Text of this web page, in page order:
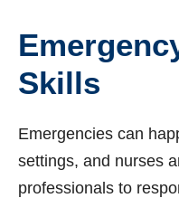
Skills
Emergencies can
settings, and nurses
professionals to